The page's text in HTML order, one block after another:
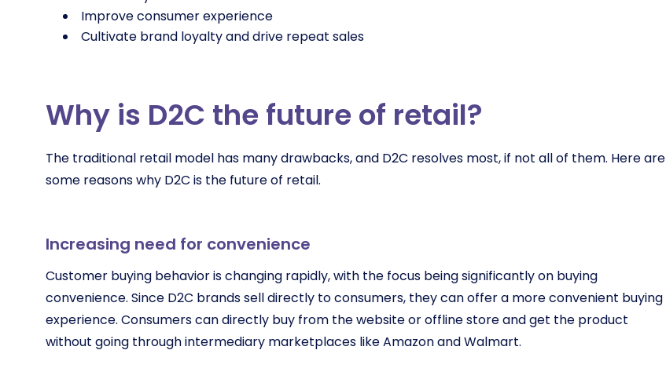
Improve consumer experience
Cultivate brand loyalty and drive repeat sales
Why is D2C the future of retail?
The traditional retail model has many drawbacks, and D2C resolves most, if not all of them. Here are
some reasons why D2C is the future of retail.
Increasing need for convenience
Customer buying behavior is changing rapidly, with the focus being significantly on buying
convenience. Since D2C brands sell directly to consumers, they can offer a more convenient buying
experience. Consumers can directly buy from the website or offline store and get the product
without going through intermediary marketplaces like Amazon and Walmart.